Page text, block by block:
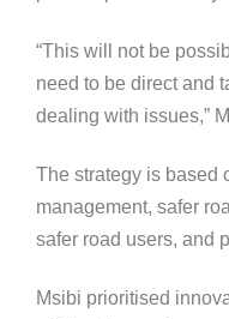
“This will not be
need to be direct and
dealing with issues,”
The strategy is based
management, safer
safer road users, and
Msibi prioritised